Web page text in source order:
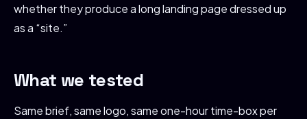
whether they produce a long landing page dressed up
as a “site.”
What we tested
Same brief, same logo, same one-hour time-box per